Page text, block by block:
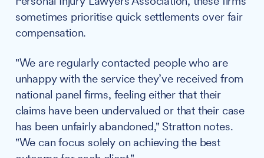
sometimes prioritise quick settlements over fair
compensation.
"We are regularly contacted people who are
unhappy with the service they’ve received from
national panel firms, feeling either that their
claims have been undervalued or that their case
has been unfairly abandoned," Stratton notes.
"We can focus solely on achieving the best